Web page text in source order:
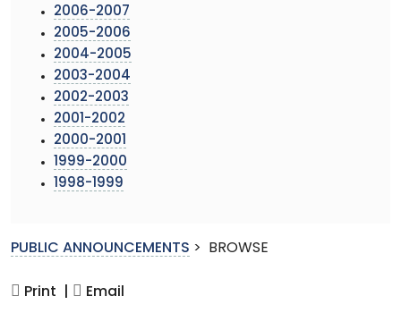
2006-2007
2005-2006
2004-2005
2003-2004
2002-2003
2001-2002
2000-2001
1999-2000
1998-1999
PUBLIC ANNOUNCEMENTS > BROWSE
Print | Email